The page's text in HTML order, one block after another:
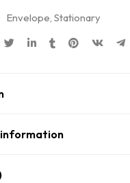
Envelope, Stationary